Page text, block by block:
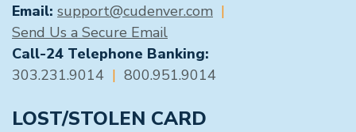
Email: support@cudenver.com |
Send Us a Secure Email
Call-24 Telephone Banking:
303.231.9014 | 800.951.9014
LOST/STOLEN CARD